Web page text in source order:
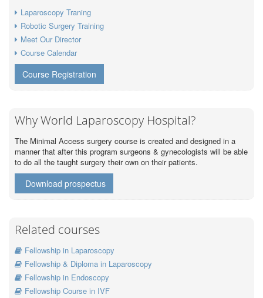
Laparoscopy Traning
Robotic Surgery Training
Meet Our Director
Course Calendar
Course Registration
Why World Laparoscopy Hospital?
The Minimal Access surgery course is created and designed in a
manner that after this program surgeons & gynecologists will be able
to do all the taught surgery their own on their patients.
Download prospectus
Related courses
Fellowship in Laparoscopy
Fellowship & Diploma in Laparoscopy
Fellowship in Endoscopy
Fellowship Course in IVF